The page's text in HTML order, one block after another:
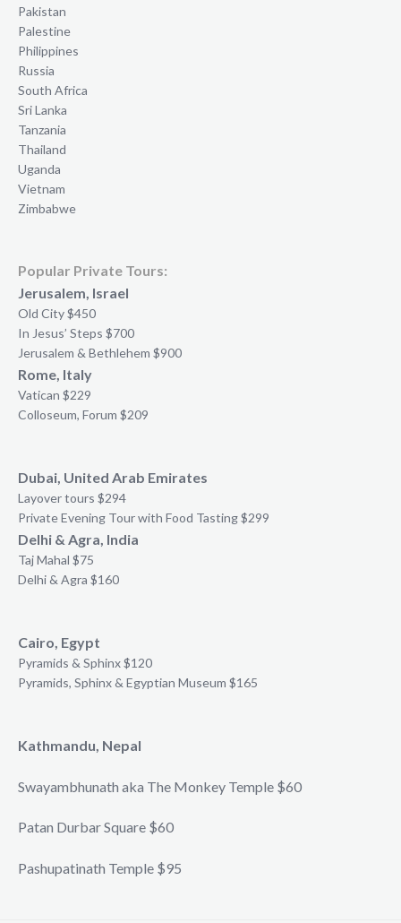
Pakistan
Palestine
Philippines
Russia
South Africa
Sri Lanka
Tanzania
Thailand
Uganda
Vietnam
Zimbabwe
Popular Private Tours:
Jerusalem, Israel
Old City $450
In Jesus’ Steps $700
Jerusalem & Bethlehem $900
Rome, Italy
Vatican $229
Colloseum, Forum $209
Dubai, United Arab Emirates
Layover tours $294
Private Evening Tour with Food Tasting $299
Delhi & Agra, India
Taj Mahal $75
Delhi & Agra $160
Cairo, Egypt
Pyramids & Sphinx $120
Pyramids, Sphinx & Egyptian Museum $165
Kathmandu, Nepal
Swayambhunath aka The Monkey Temple $60
Patan Durbar Square $60
Pashupatinath Temple $95